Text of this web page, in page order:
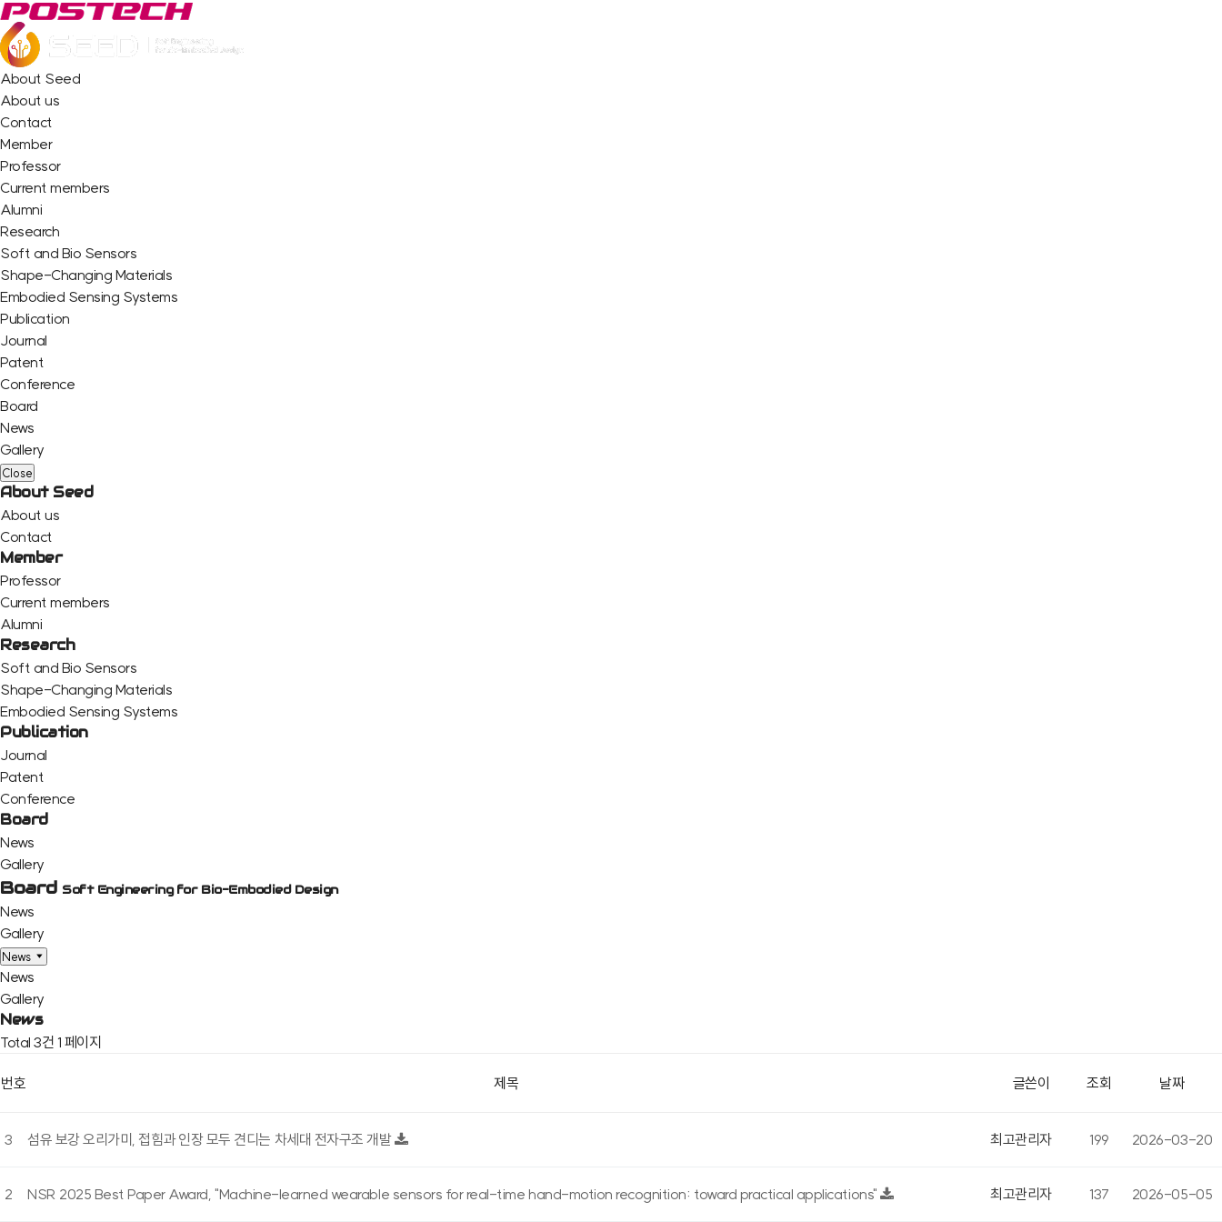
About Seed
About us
Contact
Member
Professor
Current members
Alumni
Research
Soft and Bio Sensors
Shape-Changing Materials
Embodied Sensing Systems
Publication
Journal
Patent
Conference
Board
News
Gallery
Close
About Seed
About us
Contact
Member
Professor
Current members
Alumni
Research
Soft and Bio Sensors
Shape-Changing Materials
Embodied Sensing Systems
Publication
Journal
Patent
Conference
Board
News
Gallery
Board Soft Engineering for Bio-Embodied Design
News
Gallery
News
News
Gallery
News
Total 3건 1 페이지
번호 제목 글쓴이 조회 날짜
3 섬유 보강 오리가미, 접힘과 인장 모두 견디는 차세대 전자구조 개발 최고관리자 199 2026-03-20
2 NSR 2025 Best Paper Award, "Machine-learned wearable sensors for real-time hand-motion recognition: toward practical applications" 최고관리자 137 2026-05-05